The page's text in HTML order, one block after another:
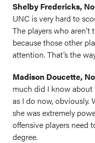
Shelby Fredericks,
UNC is very hard to
The players who
because those other
attention. That’s the
Madison Doucette,
much did I know about
as I do now, obviously.
she was extremely
offensive players need
degree.